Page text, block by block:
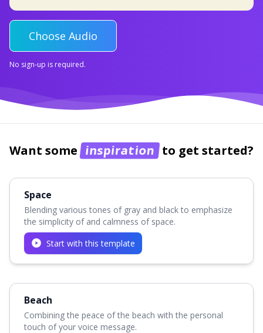
Choose Audio
No sign-up is required.
Want some inspiration to get started?
Space
Blending various tones of gray and black to emphasize
the simplicity of and calmness of space.
Start with this template
Beach
Combining the peace of the beach with the personal
touch of your voice message.